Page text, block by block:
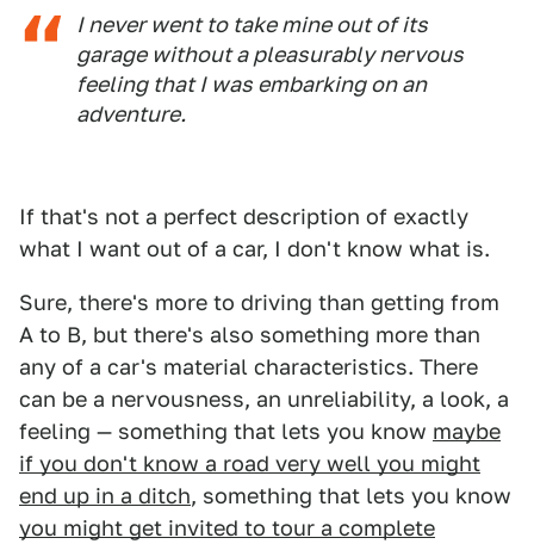
I never went to take mine out of its
garage without a pleasurably nervous
feeling that I was embarking on an
adventure.
If that's not a perfect description of exactly
what I want out of a car, I don't know what is.
Sure, there's more to driving than getting from
A to B, but there's also something more than
any of a car's material characteristics. There
can be a nervousness, an unreliability, a look, a
feeling — something that lets you know maybe
if you don't know a road very well you might
end up in a ditch, something that lets you know
you might get invited to tour a complete